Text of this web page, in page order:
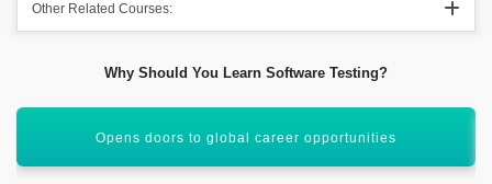
Other Related Courses:
Why Should You Learn Software Testing?
Learn manual and automation testing skills